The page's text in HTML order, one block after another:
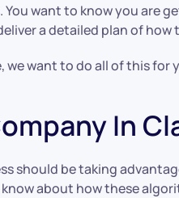
want to know you
a detailed plan of
want to do all of this for
In
should be taking
about how these